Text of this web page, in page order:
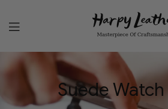
Suede